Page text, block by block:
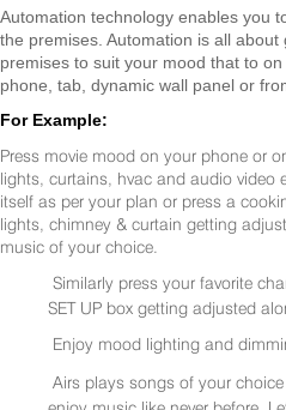
Automation technology enables you
the premises. Automation is all
premises to suit your mood that to
phone, tab, dynamic wall panel or
For Example:
Press movie mood on your phone or
lights, curtains, hvac and audio video
itself as per your plan or press a
lights, chimney & curtain getting
music of your choice.
Similarly press your favorite
SET UP box getting adjusted
Enjoy mood lighting and
Airs plays songs of your